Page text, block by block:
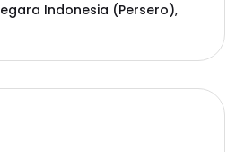
Indonesia (Persero),